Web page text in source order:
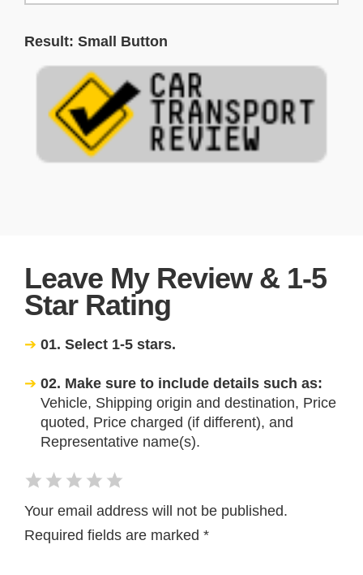
Result: Small Button
Leave My Review & 1-5
Star Rating
01. Select 1-5 stars.
02. Make sure to include details such as:
Vehicle, Shipping origin and destination, Price
quoted, Price charged (if different), and
Representative name(s).
Your email address will not be published.
Required fields are marked *